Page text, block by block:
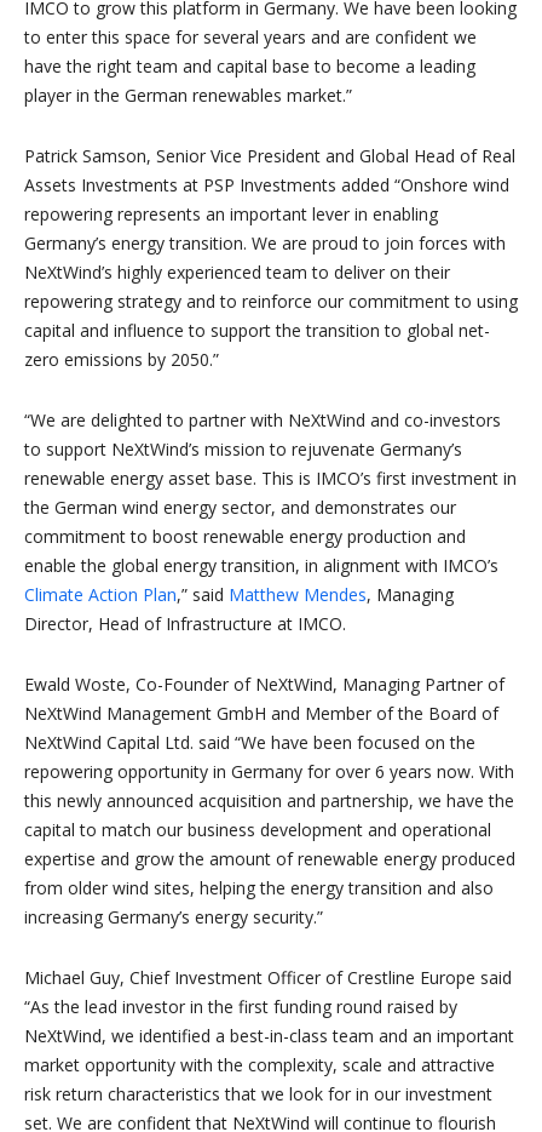
IMCO to grow this platform in Germany. We have been looking
to enter this space for several years and are confident we
have the right team and capital base to become a leading
player in the German renewables market.”
Patrick Samson, Senior Vice President and Global Head of Real
Assets Investments at PSP Investments added “Onshore wind
repowering represents an important lever in enabling
Germany’s energy transition. We are proud to join forces with
NeXtWind’s highly experienced team to deliver on their
repowering strategy and to reinforce our commitment to using
capital and influence to support the transition to global net-
zero emissions by 2050.”
“We are delighted to partner with NeXtWind and co-investors
to support NeXtWind’s mission to rejuvenate Germany’s
renewable energy asset base. This is IMCO’s first investment in
the German wind energy sector, and demonstrates our
commitment to boost renewable energy production and
enable the global energy transition, in alignment with IMCO’s
Climate Action Plan,” said Matthew Mendes, Managing
Director, Head of Infrastructure at IMCO.
Ewald Woste, Co-Founder of NeXtWind, Managing Partner of
NeXtWind Management GmbH and Member of the Board of
NeXtWind Capital Ltd. said “We have been focused on the
repowering opportunity in Germany for over 6 years now. With
this newly announced acquisition and partnership, we have the
capital to match our business development and operational
expertise and grow the amount of renewable energy produced
from older wind sites, helping the energy transition and also
increasing Germany’s energy security.”
Michael Guy, Chief Investment Officer of Crestline Europe said
“As the lead investor in the first funding round raised by
NeXtWind, we identified a best-in-class team and an important
market opportunity with the complexity, scale and attractive
risk return characteristics that we look for in our investment
set. We are confident that NeXtWind will continue to flourish